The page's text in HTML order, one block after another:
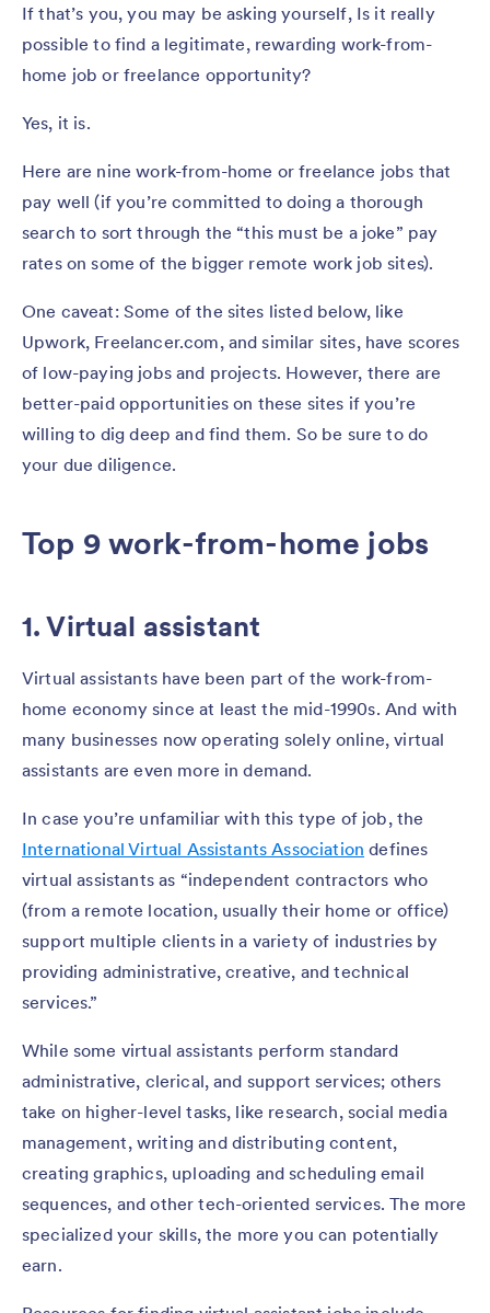
If that’s you, you may be asking yourself, Is it really
possible to find a legitimate, rewarding work-from-
home job or freelance opportunity?
Yes, it is.
Here are nine work-from-home or freelance jobs that
pay well (if you’re committed to doing a thorough
search to sort through the “this must be a joke” pay
rates on some of the bigger remote work job sites).
One caveat: Some of the sites listed below, like
Upwork, Freelancer.com, and similar sites, have scores
of low-paying jobs and projects. However, there are
better-paid opportunities on these sites if you’re
willing to dig deep and find them. So be sure to do
your due diligence.
Top 9 work-from-home jobs
1. Virtual assistant
Virtual assistants have been part of the work-from-
home economy since at least the mid-1990s. And with
many businesses now operating solely online, virtual
assistants are even more in demand.
In case you’re unfamiliar with this type of job, the
International Virtual Assistants Association defines
virtual assistants as “independent contractors who
(from a remote location, usually their home or office)
support multiple clients in a variety of industries by
providing administrative, creative, and technical
services.”
While some virtual assistants perform standard
administrative, clerical, and support services; others
take on higher-level tasks, like research, social media
management, writing and distributing content,
creating graphics, uploading and scheduling email
sequences, and other tech-oriented services. The more
specialized your skills, the more you can potentially
earn.